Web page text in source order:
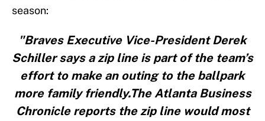
season:
"Braves Executive Vice-President Derek
Schiller says a zip line is part of the team’s
effort to make an outing to the ballpark
more family friendly.The Atlanta Business
Chronicle reports the zip line would most